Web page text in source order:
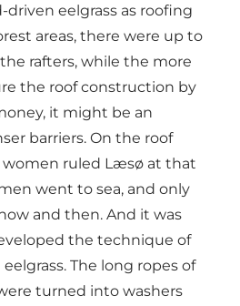
eelgrass as roofing
areas, there were up to
rafters, while the more
the roof construction by
it might be an
barriers. On the roof
women ruled Læsø at that
went to sea, and only
and then. And it was
the technique of
The long ropes of
turned into washers